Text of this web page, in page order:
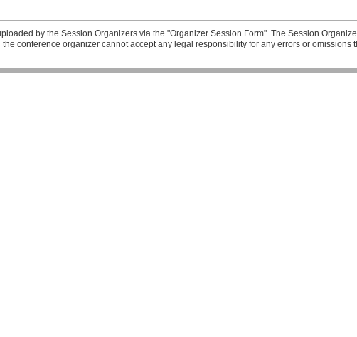
by the Session Organizers via the "Organizer Session Form". The Session
conference organizer cannot accept any legal responsibility for any errors or omissions